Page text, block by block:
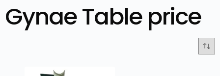
Gynae Table price